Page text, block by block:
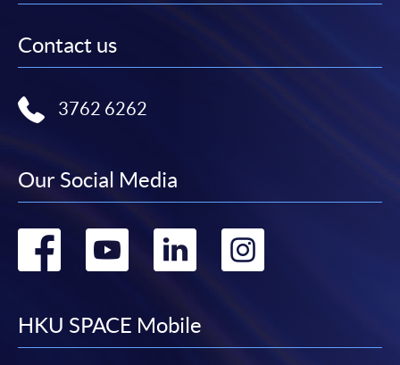
Contact us
3762 6262
Our Social Media
Go
facebook
Go
youtube
Go
linkedin
HKU SPACE Mobile